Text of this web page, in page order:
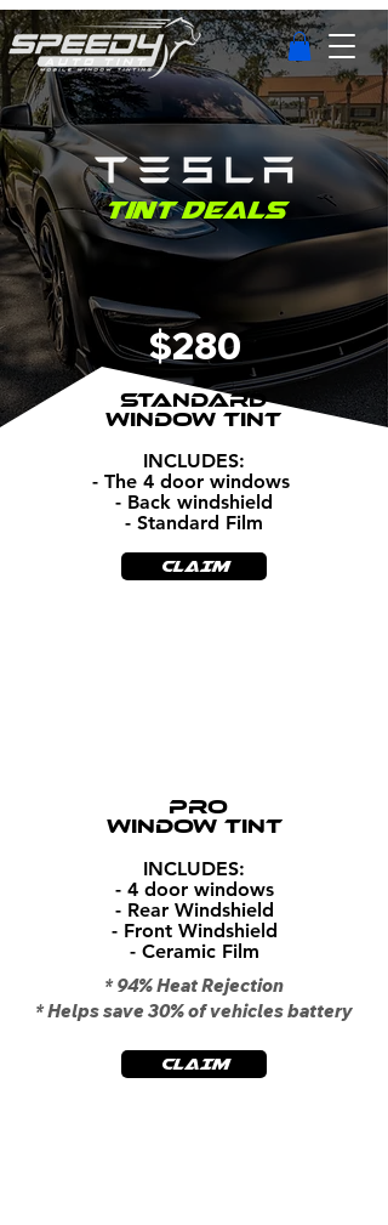
Tint Deals
$280
STANDARD
WINDOW TINT
INCLUDES:
- The 4 door windows
- Back windshield
- Standard Film
CLAIM
PRO
WINDOW TINT
INCLUDES:
- 4 door windows
- Rear Windshield
- Front Windshield
- Ceramic Film
* 94% Heat Rejection
* Helps save 30% of vehicles battery
CLAIM